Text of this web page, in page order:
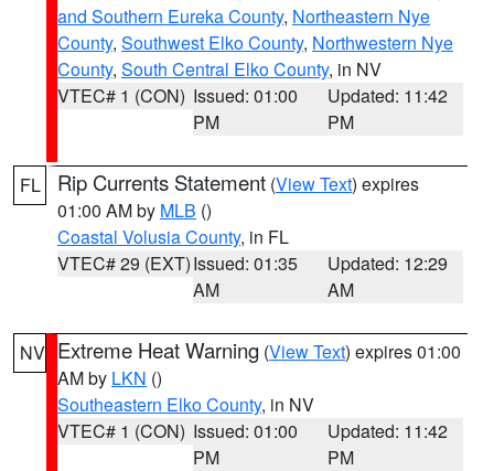
and Southern Eureka County, Northeastern Nye
County, Southwest Elko County, Northwestern Nye
County, South Central Elko County, in NV
VTEC# 1 (CON) Issued: 01:00
PM
Updated: 11:42
PM
FL Rip Currents Statement (View Text) expires
01:00 AM by MLB ()
Coastal Volusia County, in FL
VTEC# 29 (EXT)Issued: 01:35
AM
Updated: 12:29
AM
NV Extreme Heat Warning (View Text) expires 01:00
AM by LKN ()
Southeastern Elko County, in NV
VTEC# 1 (CON) Issued: 01:00
PM
Updated: 11:42
PM